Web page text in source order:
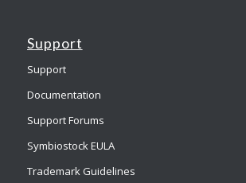
Support
Support
Documentation
Support Forums
Symbiostock EULA
Trademark Guidelines